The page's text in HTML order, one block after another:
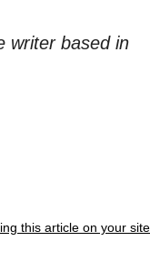
writer based in
this article on your site